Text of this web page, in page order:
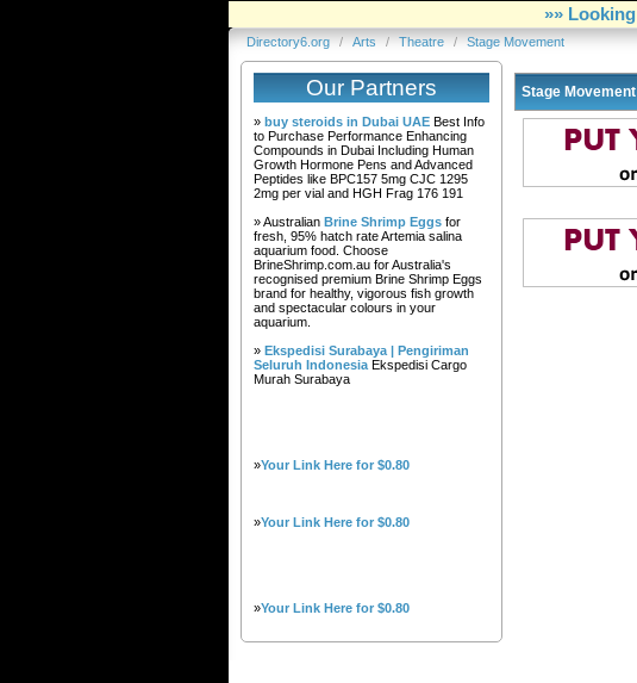
»»
Directory6.org / Arts / Theatre / Stage Movement
Our Partners
» buy steroids in Dubai UAE Best Info
to Purchase Performance Enhancing
Compounds in Dubai Including Human
Growth Hormone Pens and Advanced
Peptides like BPC157 5mg CJC 1295
2mg per vial and HGH Frag 176 191
» Australian Brine Shrimp Eggs for
fresh, 95% hatch rate Artemia salina
aquarium food. Choose
BrineShrimp.com.au for Australia's
recognised premium Brine Shrimp Eggs
brand for healthy, vigorous fish growth
and spectacular colours in your
aquarium.
» Ekspedisi Surabaya | Pengiriman
Seluruh Indonesia Ekspedisi Cargo
Murah Surabaya
»Your Link Here for $0.80
»Your Link Here for $0.80
»Your Link Here for $0.80
Stage Movement